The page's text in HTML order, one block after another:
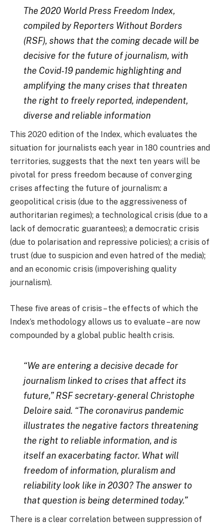
The 2020 World Press Freedom Index,
compiled by Reporters Without Borders
(RSF), shows that the coming decade will be
decisive for the future of journalism, with
the Covid-19 pandemic highlighting and
amplifying the many crises that threaten
the right to freely reported, independent,
diverse and reliable information
This 2020 edition of the Index, which evaluates the
situation for journalists each year in 180 countries and
territories, suggests that the next ten years will be
pivotal for press freedom because of converging
crises affecting the future of journalism: a
geopolitical crisis (due to the aggressiveness of
authoritarian regimes); a technological crisis (due to a
lack of democratic guarantees); a democratic crisis
(due to polarisation and repressive policies); a crisis of
trust (due to suspicion and even hatred of the media);
and an economic crisis (impoverishing quality
journalism).
These five areas of crisis – the effects of which the
Index’s methodology allows us to evaluate – are now
compounded by a global public health crisis.
“We are entering a decisive decade for
journalism linked to crises that affect its
future,” RSF secretary-general Christophe
Deloire said. “The coronavirus pandemic
illustrates the negative factors threatening
the right to reliable information, and is
itself an exacerbating factor. What will
freedom of information, pluralism and
reliability look like in 2030? The answer to
that question is being determined today.”
There is a clear correlation between suppression of